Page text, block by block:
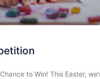
to Win! This Easter,